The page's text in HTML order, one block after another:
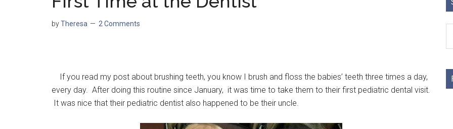
byTheresa 2 Comments
If you read my post about brushing teeth, you know I brush and floss the babies’ teeth three times a day,
every day. After doing this routine since January, it was time to take them to their first pediatric dental visit.
It was nice that their pediatric dentist also happened to be their uncle.